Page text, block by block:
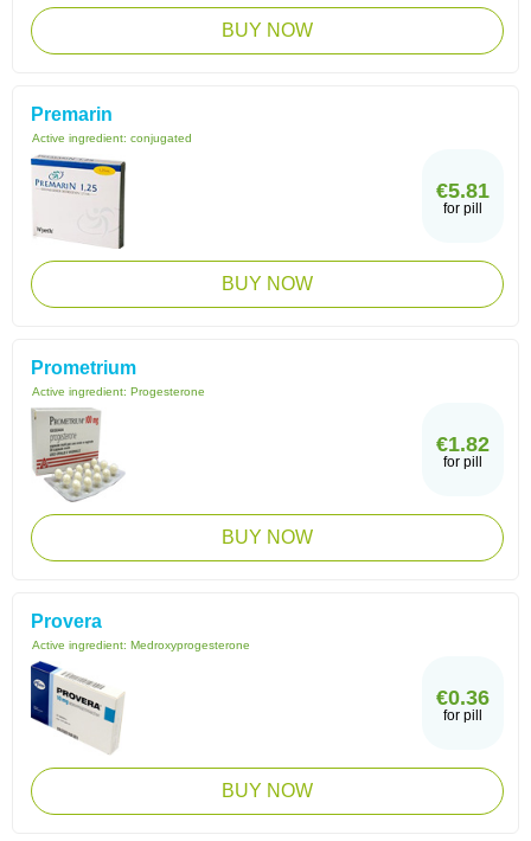
BUY NOW
Premarin
Active ingredient: conjugated
€5.81
for pill
BUY NOW
Prometrium
Active ingredient: Progesterone
€1.82
for pill
BUY NOW
Provera
Active ingredient: Medroxyprogesterone
€0.36
for pill
BUY NOW